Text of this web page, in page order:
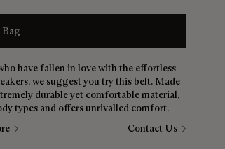
have fallen in love with the effortless
we suggest you try this belt. Made
durable yet comfortable material,
types and offers unrivalled comfort.
Contact Us